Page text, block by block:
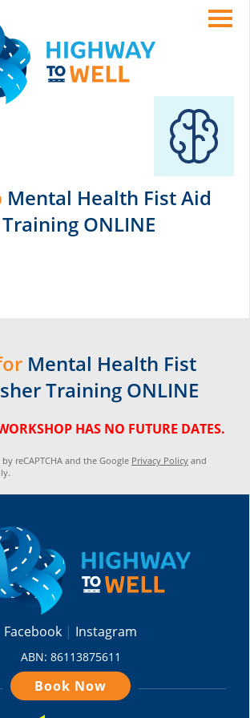
Mental Health Fist Aid
ONLINE
Mental Health Fist
Training ONLINE
HAS NO FUTURE DATES.
reCAPTCHA and the Google Privacy Policy and
Facebook Instagram
ABN: 86113875611
Book Now